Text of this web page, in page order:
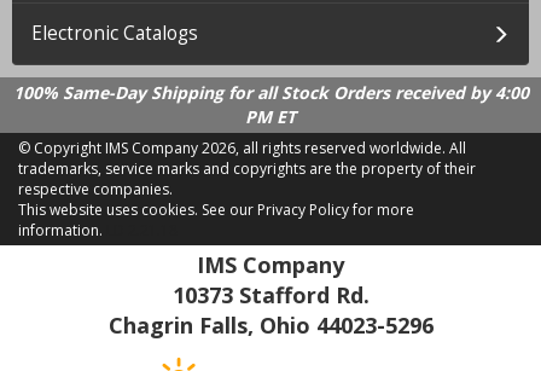
Electronic Catalogs
100% Same-Day Shipping for all Stock Orders received by 4:00
PM ET
© Copyright IMS Company2026, all rights reserved worldwide. All
trademarks, service marks and copyrights are the property of their
respective companies.
This website uses cookies. See our Privacy Policy for more
information.
IMS Company
10373 Stafford Rd.
Chagrin Falls, Ohio 44023-5296